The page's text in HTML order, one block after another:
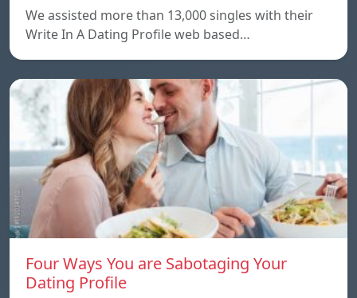
We assisted more than 13,000 singles with their
Write In A Dating Profile web based…
Four Ways You are Sabotaging Your
Dating Profile